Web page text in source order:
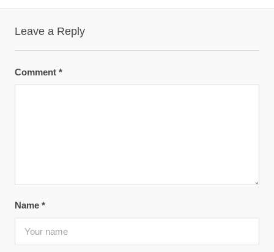
Leave a Reply
Comment *
Name *